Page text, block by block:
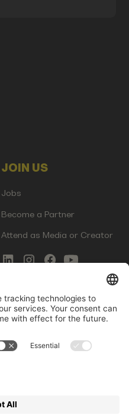
JOIN US
Jobs
Become a Partner
Attend as Media or Creator
LEGAL
Terms of Service